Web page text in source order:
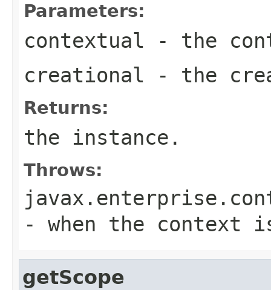
Parameters:
contextual - the
creational - the
Returns:
the instance.
Throws:
- when the context
getScope